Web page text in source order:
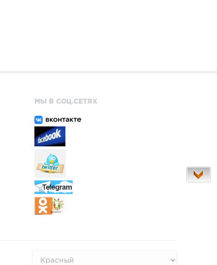
МЫ В СОЦ.СЕТЯХ